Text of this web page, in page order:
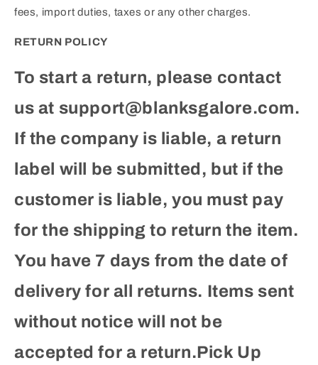
fees, import duties, taxes or any other charges.
RETURN POLICY
To start a return, please contact
us at support@blanksgalore.com.
If the company is liable, a return
label will be submitted, but if the
customer is liable, you must pay
for the shipping to return the item.
You have 7 days from the date of
delivery for all returns. Items sent
without notice will not be
accepted for a return.Pick Up